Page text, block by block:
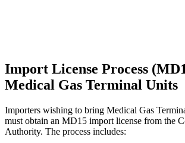
Import License Process
Medical Gas Terminal Units
Importers wishing to bring Medical Gas
must obtain an MD15 import license from the
Authority. The process includes: